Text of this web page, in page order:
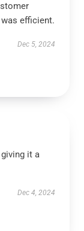
efficient.
Dec 5, 2024
it a
Dec 4, 2024